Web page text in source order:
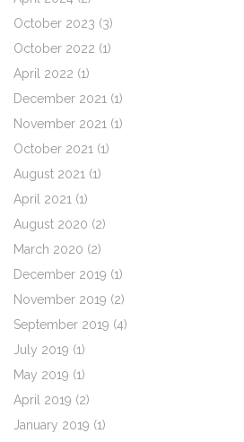
October 2023 (3)
October 2022 (1)
April 2022 (1)
December 2021 (1)
November 2021 (1)
October 2021 (1)
August 2021 (1)
April 2021 (1)
August 2020 (2)
March 2020 (2)
December 2019 (1)
November 2019 (2)
September 2019 (4)
July 2019 (1)
May 2019 (1)
April 2019 (2)
January 2019 (1)